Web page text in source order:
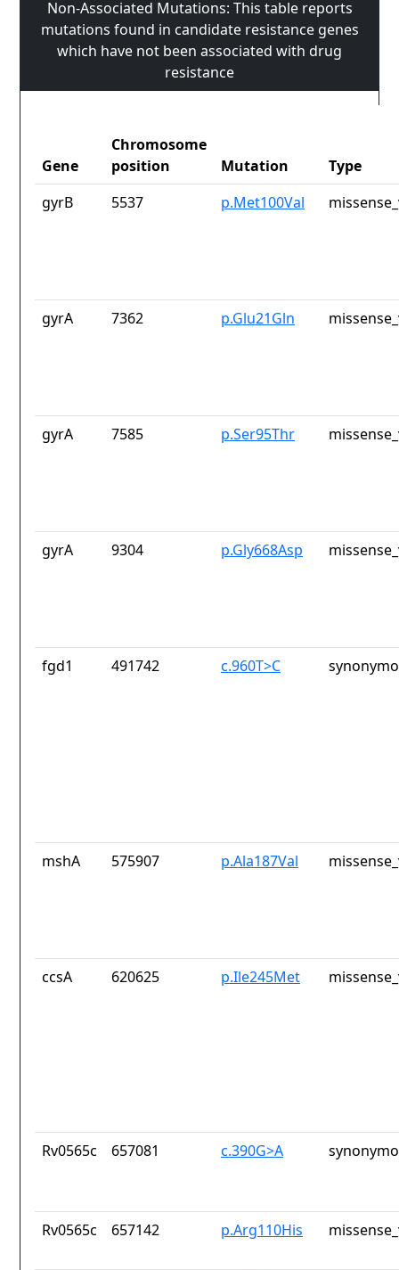
Non-Associated Mutations: This table reports
mutations found in candidate resistance genes
which have not been associated with drug
resistance
Gene
Chromosome
position
Mutation
Type
gyrB
5537 p.Met100Val
gyrA 7362 p.Glu21Gln
gyrA 7585 p.Ser95Thr
gyrA 9304 p.Gly668Asp
fgd1 491742 c.960T>C
mshA 575907 p.Ala187Val
ccsA 620625 p.Ile245Met
Rv0565c 657081 c.390G>A
Rv0565c 657142 p.Arg110His